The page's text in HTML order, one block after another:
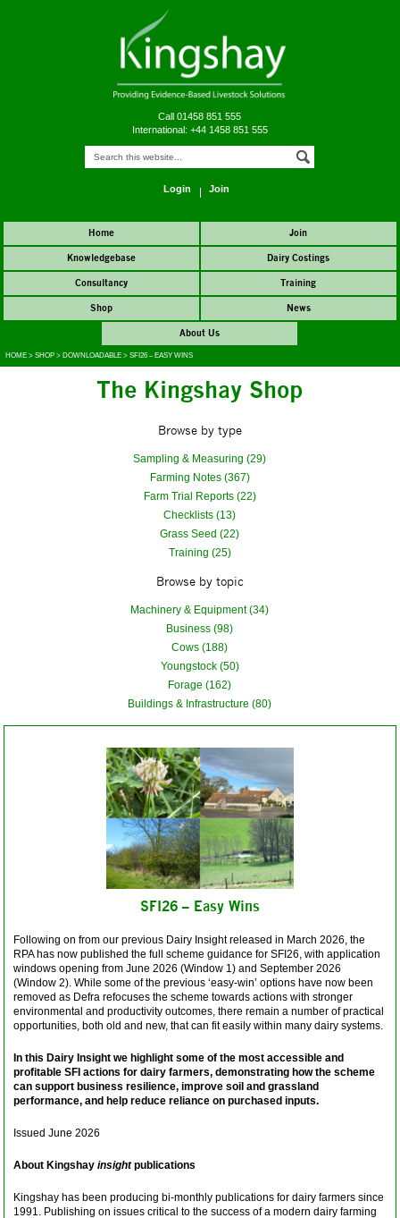
Call 01458 851 555
International: +44 1458 851 555
Login Join
Home
Join
Knowledgebase
Dairy Costings
Consultancy
Training
Shop
News
About Us
HOME >SHOP > DOWNLOADABLE >SFI26 – EASY WINS
The Kingshay Shop
Browse by type
Sampling & Measuring (29)
Farming Notes (367)
Farm Trial Reports (22)
Checklists (13)
Grass Seed (22)
Training (25)
Browse by topic
Machinery & Equipment (34)
Business (98)
Cows (188)
Youngstock (50)
Forage (162)
Buildings & Infrastructure (80)
SFI26 – Easy Wins
Following on from our previous Dairy Insight released in March 2026, the
RPA has now published the full scheme guidance for SFI26, with application
windows opening from June 2026 (Window 1) and September 2026
(Window 2).While some of the previous ‘easy-win’ options have now been
removed as Defra refocuses the scheme towards actions with stronger
environmental and productivity outcomes, there remain a number of practical
opportunities, both old and new, that can fit easily within many dairy systems.
In this Dairy Insight we highlight some of the most accessible and
profitable SFI actions for dairy farmers, demonstrating how the scheme
can support business resilience, improve soil and grassland
performance, and help reduce reliance on purchased inputs.
Issued June 2026
About Kingshayinsightpublications
Kingshay has been producing bi-monthly publications for dairy farmers since
1991. Publishing on issues critical to the success of a modern dairy farming